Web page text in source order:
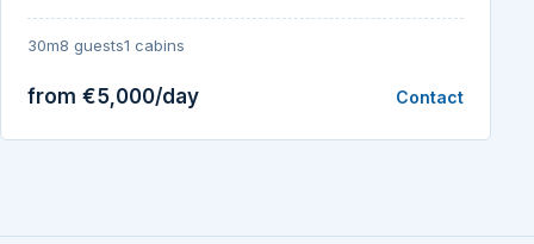
30m8 guests1 cabins
from €5,000/day Contact